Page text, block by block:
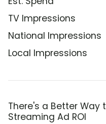
TV Impressions
National Impressions
Local Impressions
There's a Better Way
Streaming Ad ROI